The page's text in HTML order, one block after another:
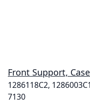
Front Support,
1286118C2, 1286003C1
7130